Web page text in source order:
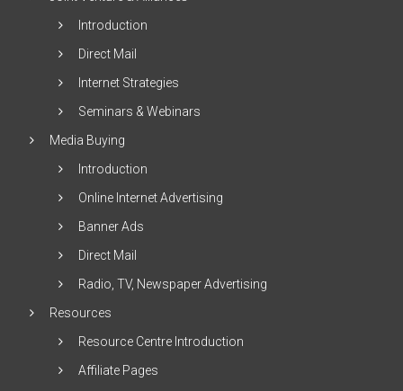
Introduction
Direct Mail
Internet Strategies
Seminars & Webinars
Media Buying
Introduction
Online Internet Advertising
Banner Ads
Direct Mail
Radio, TV, Newspaper Advertising
Resources
Resource Centre Introduction
Affiliate Pages